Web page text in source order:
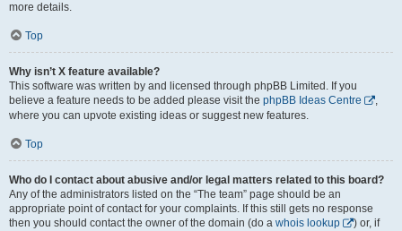
more details.
Top
Why isn’t X feature available?
This software was written by and licensed through phpBB Limited. If you
believe a feature needs to be added please visit the phpBB Ideas Centre
,
where you can upvote existing ideas or suggest new features.
Top
Who do I contact about abusive and/or legal matters related to this board?
Any of the administrators listed on the “The team” page should be an
appropriate point of contact for your complaints. If this still gets no response
then you should contact the owner of the domain (do a whois lookup
) or, if